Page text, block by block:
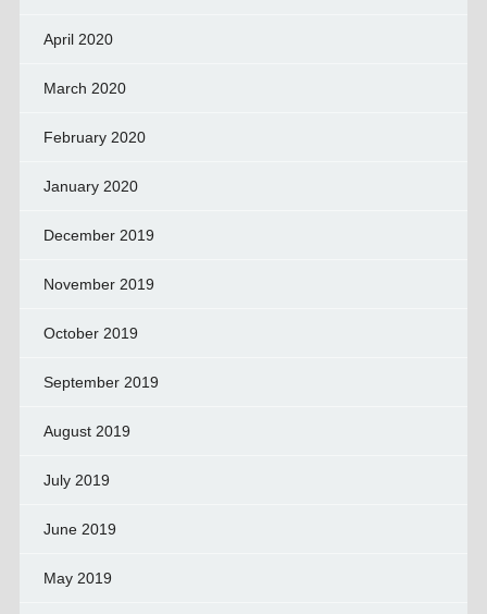
April 2020
March 2020
February 2020
January 2020
December 2019
November 2019
October 2019
September 2019
August 2019
July 2019
June 2019
May 2019